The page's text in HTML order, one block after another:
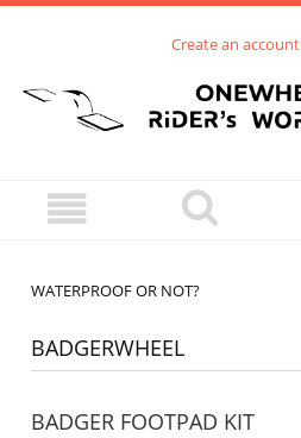
Create an account
WATERPROOF OR NOT?
BADGERWHEEL
BADGER FOOTPAD KIT